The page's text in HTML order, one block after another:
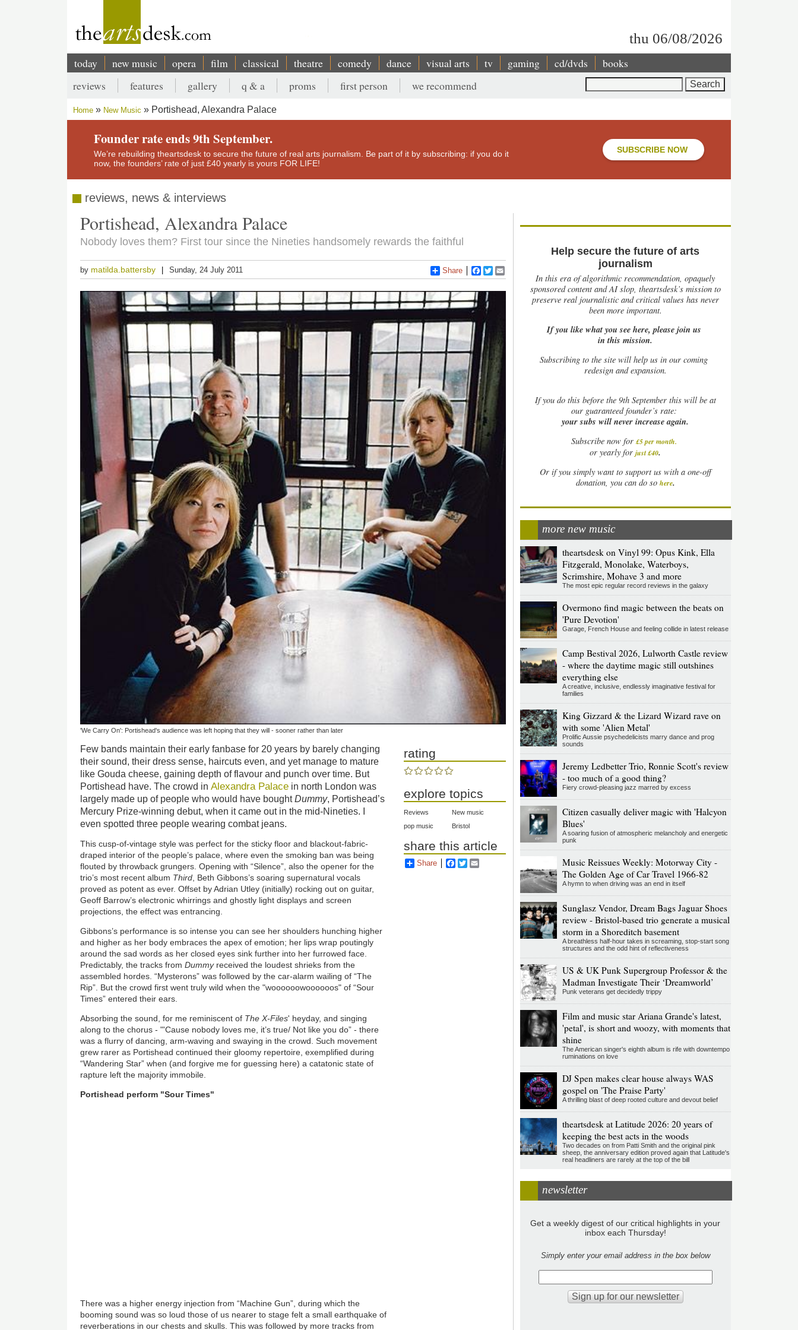
thu 06/08/2026
Main
navigation
today new music opera film classical theatre comedy dance visual arts tv gaming cd/dvds books
Secondary
menu
reviews features gallery q & a proms first person we recommend
Breadcrumb
Home New Music Portishead, Alexandra Palace
Founder rate ends 9th September.
We’re rebuilding theartsdesk to secure the future of real arts journalism. Be part of it by subscribing: if you do it
now, the founders’ rate of just £40 yearly is yours FOR LIFE!
SUBSCRIBE NOW
reviews, news & interviews
Portishead, Alexandra Palace
Nobody loves them? First tour since the Nineties handsomely rewards the faithful
by matilda.battersby Sunday, 24 July 2011 Share Facebook
Twitter
'We Carry On': Portishead's audience was left hoping that they will - sooner rather than later
Few bands maintain their early fanbase for 20 years by barely changing
their sound, their dress sense, haircuts even, and yet manage to mature
like Gouda cheese, gaining depth of flavour and punch over time. But
Portishead have. The crowd inAlexandra Palace in north London was
largely made up of people who would have boughtDummy, Portishead’s
Mercury Prize-winning debut, when it came out in the mid-Nineties. I
even spotted three people wearing combat jeans.
This cusp-of-vintage style was perfect for the sticky floor and blackout-fabric-
draped interior of the people’s palace, where even the smoking ban was being
flouted by throwback grungers. Opening with “Silence”, also the opener for the
trio’s most recent album Third, Beth Gibbons’s soaring supernatural vocals
proved as potent as ever. Offset by Adrian Utley (initially) rocking out on guitar,
Geoff Barrow’s electronic whirrings and ghostly light displays and screen
projections, the effect was entrancing.
Gibbons’s performance is so intense you can see her shoulders hunching higher
and higher as her body embraces the apex of emotion; her lips wrap poutingly
around the sad words as her closed eyes sink further into her furrowed face.
Predictably, the tracks fromDummy received the loudest shrieks from the
assembled hordes. “Mysterons” was followed by the car-alarm wailing of “The
Rip”. But the crowd first went truly wild when the "woooooowoooooos" of “Sour
Times” entered their ears.
Absorbing the sound, for me reminiscent of The X-Files' heyday, and singing
along to the chorus - "'Cause nobody loves me, it’s true/ Not like you do” - there
was a flurry of dancing, arm-waving and swaying in the crowd. Such movement
grew rarer as Portishead continued their gloomy repertoire, exemplified during
“Wandering Star” when (and forgive me for guessing here) a catatonic state of
rapture left the majority immobile.
Portishead perform "Sour Times"
There was a higher energy injection from “Machine Gun”, during which the
booming sound was so loud those of us nearer to stage felt a small earthquake of
reverberations in our chests and skulls. This was followed by more tracks from
rating
explore topics
Reviews
New music
pop music
Bristol
share this article
Share Facebook
Twitter
Help secure the future of arts
journalism
In this era of algorithmic recommendation, opaquely
sponsored content and AI slop, theartsdesk’s mission to
preserve real journalistic and critical values has never
been more important.
If you like what you see here, please join us
in this mission.
Subscribing to the site will help us in our coming
redesign and expansion.
Ifyou do this before the 9th September this will be at
our guaranteed founder’s rate:
your subs will never increase again.
Subscribe now for £5 per month.
or yearly forjust £40.
Or if you simply want to support us with a one-off
donation, you can do so here.
more new music
theartsdesk on Vinyl 99: Opus Kink, Ella
Fitzgerald, Monolake, Waterboys,
Scrimshire, Mohave 3 and more
The most epic regular record reviews in the galaxy
Overmono find magic between the beats on
'Pure Devotion'
Garage, French House and feeling collide in latest release
Camp Bestival 2026, Lulworth Castle review
- where the daytime magic still outshines
everything else
A creative, inclusive, endlessly imaginative festival for
families
King Gizzard & the Lizard Wizard rave on
with some 'Alien Metal'
Prolific Aussie psychedelicists marry dance and prog
sounds
Jeremy Ledbetter Trio, Ronnie Scott's review
- too much of a good thing?
Fiery crowd-pleasing jazz marred by excess
Citizen casually deliver magic with 'Halcyon
Blues'
A soaring fusion of atmospheric melancholy and energetic
punk
Music Reissues Weekly: Motorway City -
The Golden Age of Car Travel 1966-82
A hymn to when driving was an end in itself
Sunglasz Vendor, Dream Bags Jaguar Shoes
review - Bristol-based trio generate a musical
storm in a Shoreditch basement
A breathless half-hour takes in screaming, stop-start song
structures and the odd hint of reflectiveness
US & UK Punk Supergroup Professor & the
Madman Investigate Their ‘Dreamworld’
Punk veterans get decidedly trippy
Film and music star Ariana Grande's latest,
'petal', is short and woozy, with moments that
shine
The American singer's eighth album is rife with downtempo
ruminations on love
DJ Spen makes clear house always WAS
gospel on 'The Praise Party'
A thrilling blast of deep rooted culture and devout belief
theartsdesk at Latitude 2026: 20 years of
keeping the best acts in the woods
Two decades on from Patti Smith and the original pink
sheep, the anniversary edition proved again that Latitude's
real headliners are rarely at the top of the bill
newsletter
Get a weekly digest of our critical highlights in your
inbox each Thursday!
Simply enter your email address in the box below